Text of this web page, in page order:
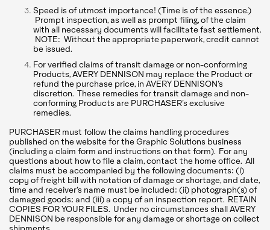
Speed is of utmost importance! (Time is of the essence.)
Prompt inspection, as well as prompt filing, of the claim
with all necessary documents will facilitate fast settlement.
NOTE: Without the appropriate paperwork, credit cannot
be issued.
For verified claims of transit damage or non-conforming
Products, AVERY DENNISON may replace the Product or
refund the purchase price, in AVERY DENNISON’s
discretion. These remedies for transit damage and non-
conforming Products are PURCHASER’s exclusive
remedies.
PURCHASER must follow the claims handling procedures
published on the website for the Graphic Solutions business
(including a claim form and instructions on that form). For any
questions about how to file a claim, contact the home office. All
claims must be accompanied by the following documents: (i)
copy of freight bill with notation of damage or shortage, and date,
time and receiver’s name must be included; (ii) photograph(s) of
damaged goods; and (iii) a copy of an inspection report. RETAIN
COPIES FOR YOUR FILES. Under no circumstances shall AVERY
DENNISON be responsible for any damage or shortage on collect
shipments.